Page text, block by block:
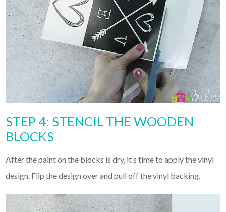
STEP 4: STENCIL THE WOODEN
BLOCKS
After the paint on the blocks is dry, it’s time to apply the vinyl
design. Flip the design over and pull off the vinyl backing.